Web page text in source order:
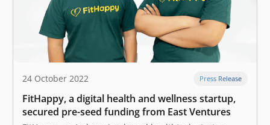
24 October 2022 Press Release
FitHappy, a digital health and wellness startup,
secured pre-seed funding from East Ventures